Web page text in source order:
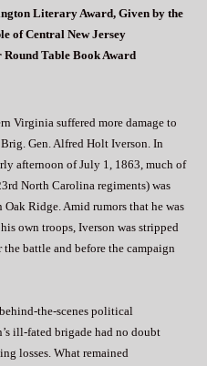
Literary Award, Given by the
of Central New Jersey
Table Book Award
Virginia suffered more damage to
Gen. Alfred Holt Iverson. In
afternoon of July 1, 1863, much of
North Carolina regiments) was
Ridge. Amid rumors that he was
own troops, Iverson was stripped
battle and before the campaign
the-scenes political
ill-fated brigade had no doubt
losses. What remained